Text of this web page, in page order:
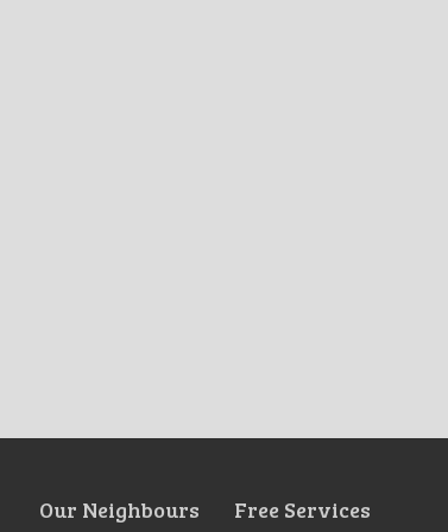
Our Neighbours Free Services